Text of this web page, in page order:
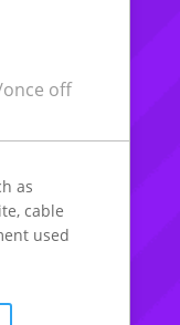
off
as
cable
used